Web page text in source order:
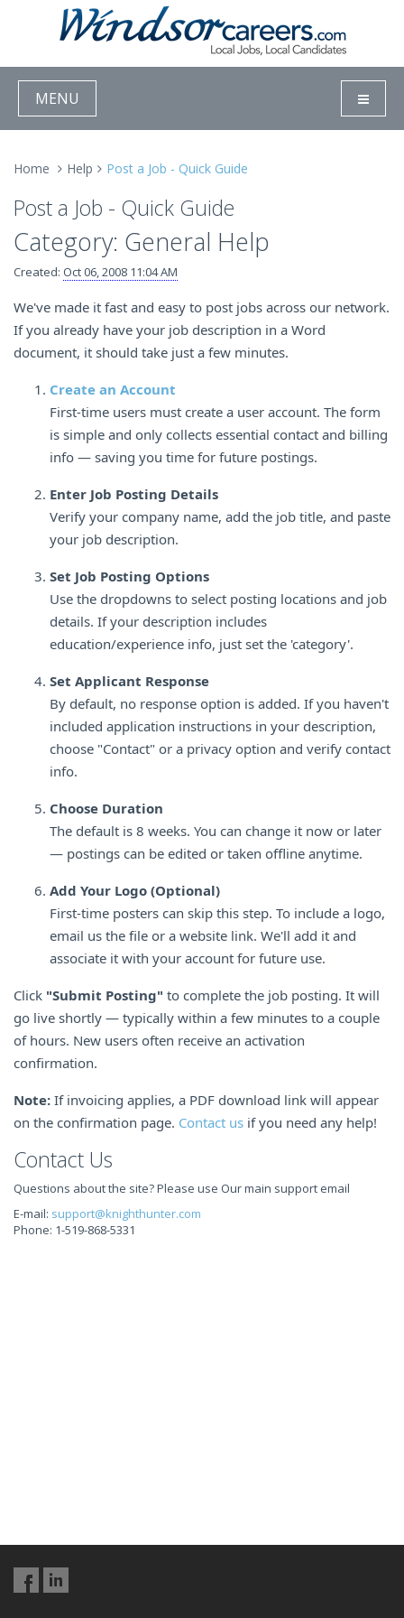
MENU
Home Help Post a Job - Quick Guide
Post a Job - Quick Guide
Category: General Help
Created: Oct 06, 2008 11:04 AM
We've made it fast and easy to post jobs across our network.
If you already have your job description in a Word
document, it should take just a few minutes.
Create an Account
First-time users must create a user account. The form
is simple and only collects essential contact and billing
info — saving you time for future postings.
Enter Job Posting Details
Verify your company name, add the job title, and paste
your job description.
Set Job Posting Options
Use the dropdowns to select posting locations and job
details. If your description includes
education/experience info, just set the 'category'.
Set Applicant Response
By default, no response option is added. If you haven't
included application instructions in your description,
choose "Contact" or a privacy option and verify contact
info.
Choose Duration
The default is 8 weeks. You can change it now or later
— postings can be edited or taken offline anytime.
Add Your Logo (Optional)
First-time posters can skip this step. To include a logo,
email us the file or a website link. We'll add it and
associate it with your account for future use.
Click "Submit Posting" to complete the job posting. It will
go live shortly — typically within a few minutes to a couple
of hours. New users often receive an activation
confirmation.
Note: If invoicing applies, a PDF download link will appear
on the confirmation page. Contact us if you need any help!
Contact Us
Questions about the site? Please use Our main support email
E-mail: support@knighthunter.com
Phone: 1-519-868-5331